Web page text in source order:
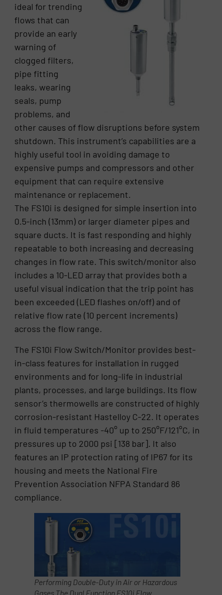
ideal for trending
flows that can
provide an early
warning of
clogged filters,
pipe fitting
leaks, wearing
seals, pump
problems, and
other causes of flow disruptions before system
shutdown. This instrument’s capabilities are a
highly useful tool in avoiding damage to
expensive pumps and compressors and other
equipment that can require extensive
maintenance or replacement.
The FS10i is designed for simple insertion into
0.5-inch (13mm) or larger diameter pipes and
square ducts. It is fast responding and highly
repeatable to both increasing and decreasing
changes in flow rate. This switch/monitor also
includes a 10-LED array that provides both a
useful visual indication that the trip point has
been exceeded (LED flashes on/off) and of
relative flow rate (10 percent increments)
across the flow range.
The FS10i Flow Switch/Monitor provides best-
in-class features for installation in rugged
environments and for long-life in industrial
plants, processes, and large buildings. Its flow
sensor’s thermowells are constructed of highly
corrosion-resistant Hastelloy C-22. It operates
in fluid temperatures -40° up to 250°F/121°C, in
pressures up to 2000 psi [138 bar]. It also
features an IP protection rating of IP67 for its
housing and meets the National Fire
Prevention Association NFPA Standard 86
compliance.
Performing Double-Duty in Air or Hazardous
Gases The Dual Function FS10i Flow